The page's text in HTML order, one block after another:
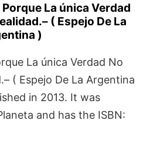
La única Verdad
( Espejo De La
)
La única Verdad No
( Espejo De La Argentina
in 2013. It was
and has the ISBN: